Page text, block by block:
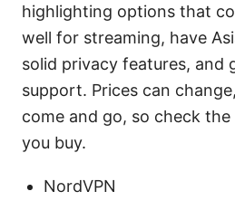
highlighting options that
well for streaming, have
solid privacy features, and
support. Prices can
come and go, so check
you buy.
NordVPN